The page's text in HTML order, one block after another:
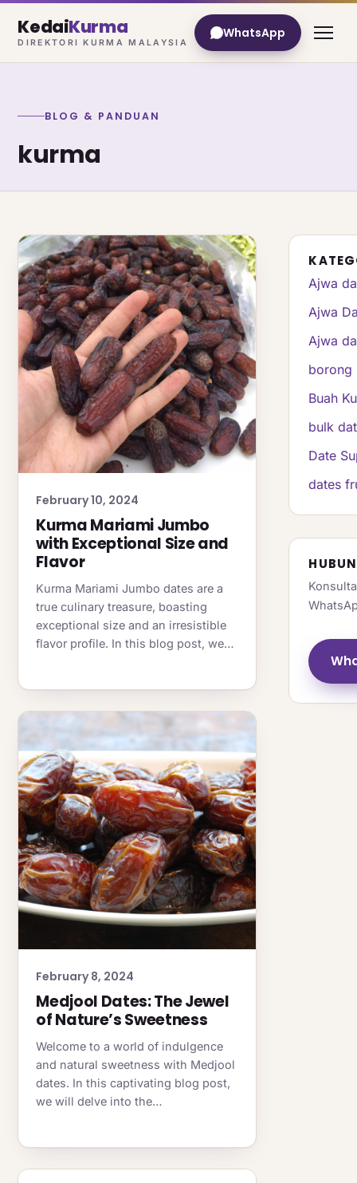
KedaiKurma
DIREKTORI KURMA MALAYSIA
WhatsApp
BLOG & PANDUAN
kurma
February 10, 2024
Kurma Mariami Jumbo
with Exceptional Size and
Flavor
Kurma Mariami Jumbo dates are a
true culinary treasure, boasting
exceptional size and an irresistible
flavor profile. In this blog post, we…
February 8, 2024
Medjool Dates: The Jewel
of Nature’s Sweetness
Welcome to a world of indulgence
and natural sweetness with Medjool
dates. In this captivating blog post,
we will delve into the…
Ajwa
Ajwa
Ajwa
borong
Buah
bulk
Date
dates